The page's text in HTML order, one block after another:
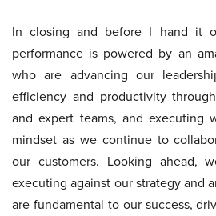
In closing and before I hand it
performance is powered by an
who are advancing our
efficiency and productivity
and expert teams, and executing
mindset as we continue to
our customers. Looking ahead,
executing against our strategy and
are fundamental to our success,